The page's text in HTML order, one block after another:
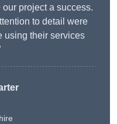
project a success.
to detail were
using their services